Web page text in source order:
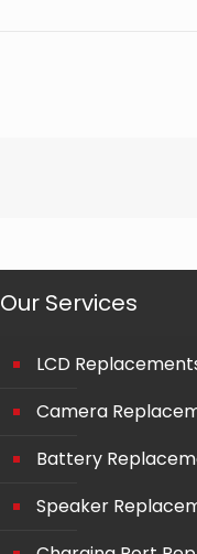
Our Services
LCD
Camera
Battery
Speaker